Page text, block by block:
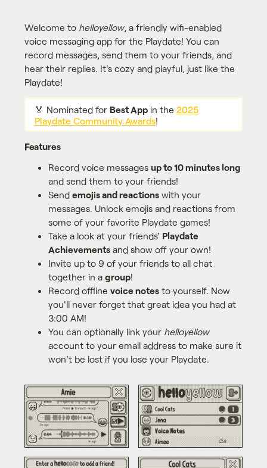
Welcome to helloyellow, a friendly wifi-enabled
voice messaging app for the Playdate! You can
record messages, send them to your friends, and
hear their replies. It's cozy and playful, just like the
Playdate!
🏅 Nominated for Best Appin the 2025
Playdate Community Awards!
Features
Record voice messages up to 10 minutes long
and send them to your friends!
Send emojis and reactionswith your
messages. Unlock emojis and reactions from
some of your favorite Playdate games!
Take a look at your friends' Playdate
Achievementsand show off your own!
Invite up to 9 of your friends to all chat
together in a group!
Record offline voice notesto yourself. Now
you'll never forget that great idea you had at
3:00 AM!
You can optionally link your helloyellow
account to your email address to make sure it
won't be lost if you lose your Playdate.